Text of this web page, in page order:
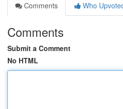
Comments
Who
Comments
Submit a Comment
No HTML